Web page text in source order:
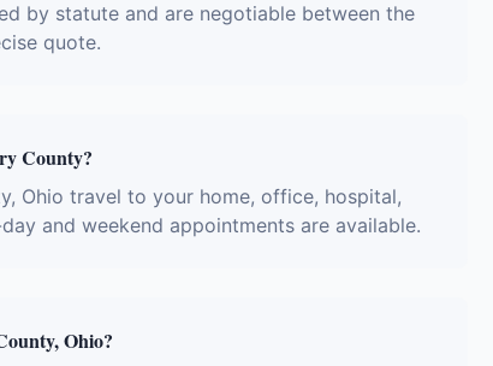
by statute and are negotiable between the
quote.
County?
Ohio travel to your home, office, hospital,
and weekend appointments are available.
Ohio?